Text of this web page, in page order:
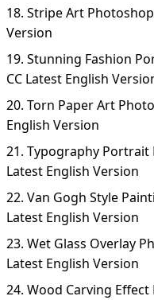
18. Stripe Art
Version
19. Stunning Fashion
CC Latest English
20. Torn Paper Art
English Version
21. Typography Portrait
Latest English Version
22. Van Gogh Style
Latest English Version
23. Wet Glass Overlay
Latest English Version
24. Wood Carving